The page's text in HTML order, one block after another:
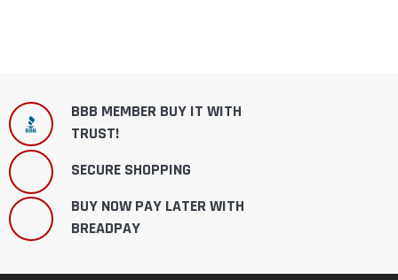
BBB MEMBER BUY IT WITH
TRUST!
SECURE SHOPPING
BUY NOW PAY LATER WITH
BREADPAY